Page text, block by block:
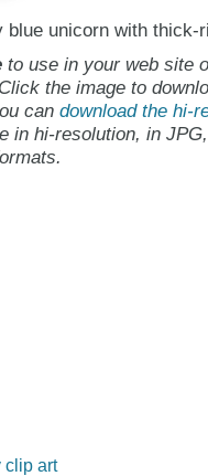
blue unicorn with thick-
to use in your web site
the image to
can download the hi-
in hi-resolution, in
clip art